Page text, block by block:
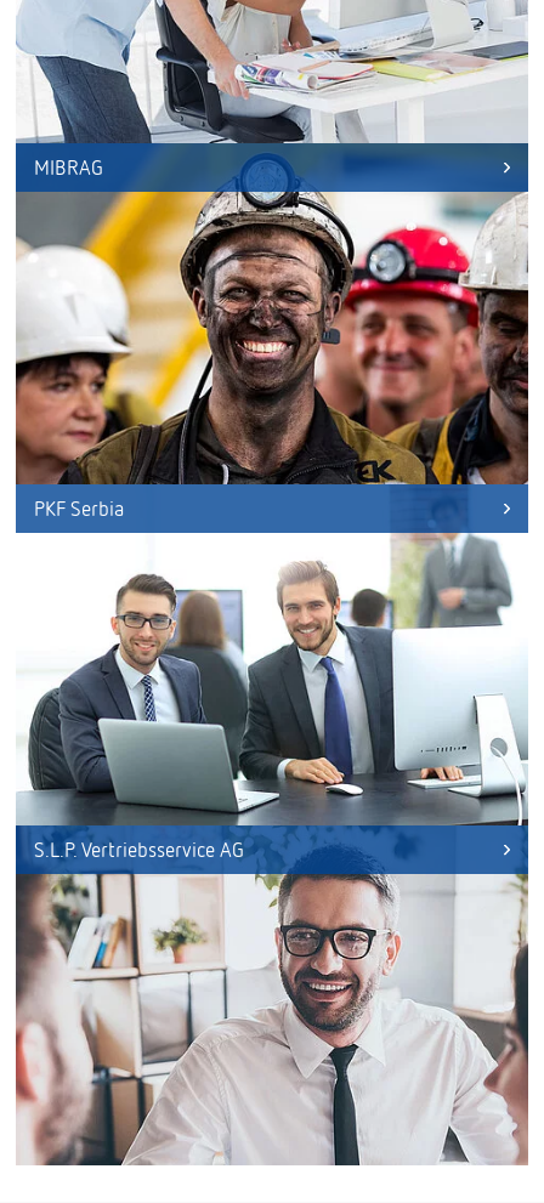
MIBRAG
PKF Serbia
S.L.P. Vertriebsservice AG